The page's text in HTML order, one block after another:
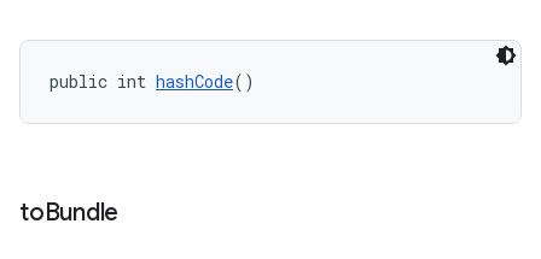
public int hashCode()
toBundle